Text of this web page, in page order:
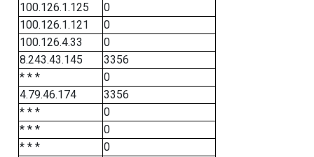
100.126.1.125
0
100.126.1.121
0
100.126.4.33
0
8.243.43.145
3356
* * *
0
4.79.46.174
3356
* * *
0
* * *
0
* * *
0